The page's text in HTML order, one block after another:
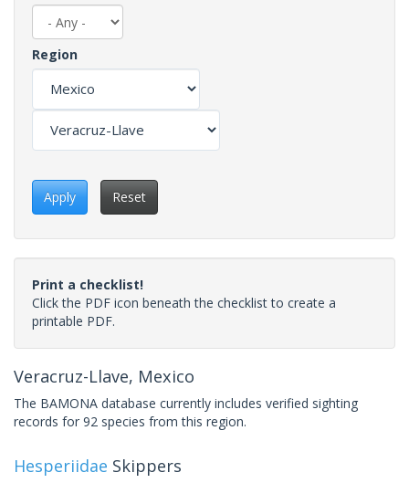
Region
Apply Reset
Print a checklist!
Click the PDF icon beneath the checklist to create a
printable PDF.
Veracruz-Llave, Mexico
The BAMONA database currently includes verified sighting
records for 92 species from this region.
Hesperiidae Skippers